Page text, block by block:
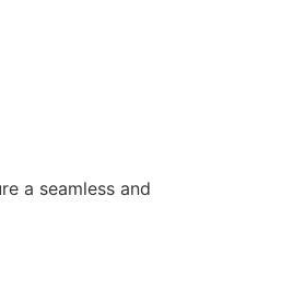
a seamless and